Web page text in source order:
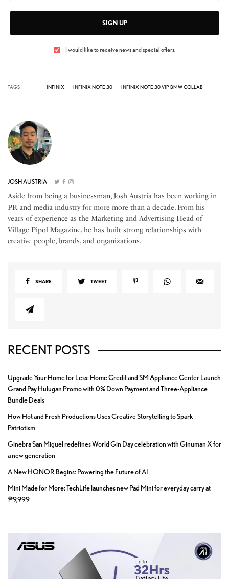
SIGN UP
I would like to receive news and special offers.
TAGS INFINIX INFINIX NOTE 30 INFINIX NOTE 30 VIP BMW COLLAB
JOSH AUSTRIA
Aside from being a businessman, Josh Austria has been working in
PR and media industry for more more than a decade. From his
years of experience as the Marketing and Advertising Head of
Village Pipol Magazine, he has built strong relationships with
creative people, brands, and organizations.
SHARE TWEET
RECENT POSTS
Upgrade Your Home for Less: Home Credit and SM Appliance Center Launch
Grand Pay Hulugan Promo with 0% Down Payment and Three-Appliance
Bundle Deals
How Hot and Fresh Productions Uses Creative Storytelling to Spark
Patriotism
Ginebra San Miguel redefines World Gin Day celebration with Ginuman X for
a new generation
A New HONOR Begins: Powering the Future of AI
Mini Made for More: TechLife launches new Pad Mini for everyday carry at
₱9,999